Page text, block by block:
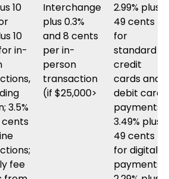
10
10
in-
3.5%
cents
fee
Interchange
plus 0.3%
and 8 cents
per in-
person
transaction
(if $25,000>
2.99% plus
49 cents
for
standard
credit
cards and
debit card
payments;
3.49% plus
49 cents
for digital
payments;